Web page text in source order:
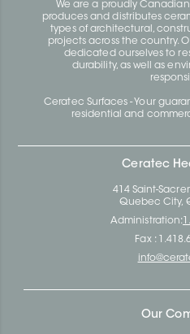
We are a proudly
produces and distributes
types of architectural,
projects across the country.
dedicated ourselves to
durability, as well as
Ceratec Surfaces - Your
residential and
Ceratec
414 Saint-
Quebec City,
Administration:
Fax :
Our